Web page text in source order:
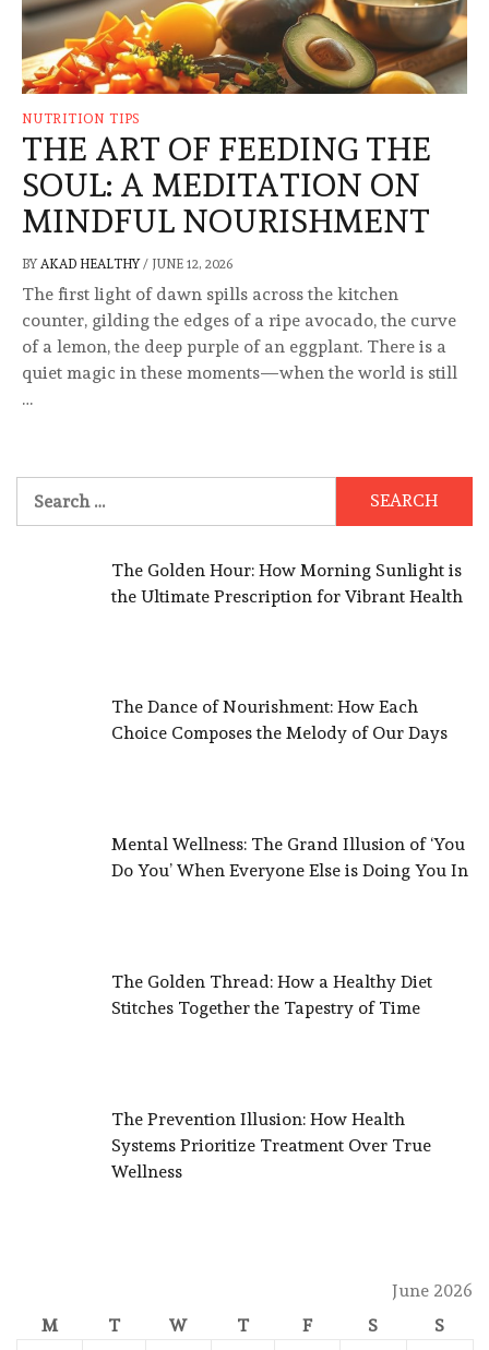
NUTRITION TIPS
THE ART OF FEEDING THE
SOUL: A MEDITATION ON
MINDFUL NOURISHMENT
BY AKAD HEALTHY / JUNE 12, 2026
The first light of dawn spills across the kitchen
counter, gilding the edges of a ripe avocado, the curve
of a lemon, the deep purple of an eggplant. There is a
quiet magic in these moments—when the world is still
…
for:
The Golden Hour: How Morning Sunlight is
the Ultimate Prescription for Vibrant Health
The Dance of Nourishment: How Each
Choice Composes the Melody of Our Days
Mental Wellness: The Grand Illusion of ‘You
Do You’ When Everyone Else is Doing You In
The Golden Thread: How a Healthy Diet
Stitches Together the Tapestry of Time
The Prevention Illusion: How Health
Systems Prioritize Treatment Over True
Wellness
June 2026
M
T W T F S
S